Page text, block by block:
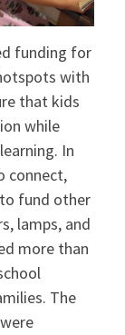
funding for
with
that kids
while
In
connect,
fund other
lamps, and
more than
The